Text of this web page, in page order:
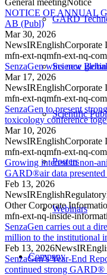
GARD
Science
Scientific
Posters
Webinars
Company
NOTICE OF ANNUAL
AB (Publ)
Mar 30, 2026
NewsIREnglishCorporate
mfn-ext-nqmfn-ext-nq-
SenzaGen wins new
Mar 17, 2026
NewsIREnglishCorporate
mfn-ext-nqmfn-ext-nq-
SenzaGen to present
toxicology conference
Mar 10, 2026
NewsIREnglishCorporate
mfn-ext-nqmfn-ext-nq-
Growing interest in non-
GARD®air data
Feb 13, 2026
NewsIREnglishRegulatory
Other Corporate
mfn-ext-nq-inside-
SenzaGen carries out a
million to the institutional
Feb 13, 2026NewsIR
SenzaGen’s Year-End
continued strong GARD®